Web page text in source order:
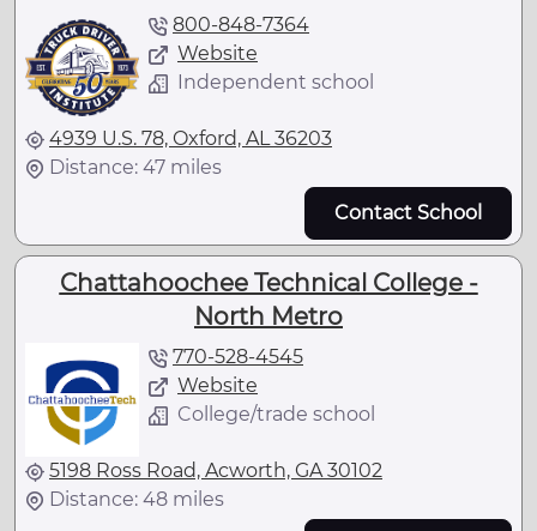
800-848-7364
Website
Independent school
4939 U.S. 78, Oxford, AL 36203
Distance: 47 miles
Contact School
Chattahoochee Technical College -
North Metro
770-528-4545
Website
College/trade school
5198 Ross Road, Acworth, GA 30102
Distance: 48 miles